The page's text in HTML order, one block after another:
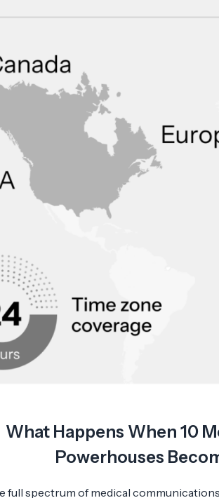
What Happens When 10
Powerhouses
full spectrum of medical